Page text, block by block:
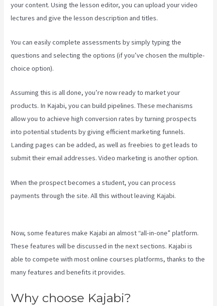
your content. Using the lesson editor, you can upload your video
lectures and give the lesson description and titles.
You can easily complete assessments by simply typing the
questions and selecting the options (if you’ve chosen the multiple-
choice option).
Assuming this is all done, you’re now ready to market your
products. In Kajabi, you can build pipelines. These mechanisms
allow you to achieve high conversion rates by turning prospects
into potential students by giving efficient marketing funnels.
Landing pages can be added, as well as freebies to get leads to
submit their email addresses. Video marketing is another option.
When the prospect becomes a student, you can process
payments through the site. All this without leaving Kajabi.
Now, some features make Kajabi an almost “all-in-one” platform.
These features will be discussed in the next sections. Kajabi is
able to compete with most online courses platforms, thanks to the
many features and benefits it provides.
Why choose Kajabi?